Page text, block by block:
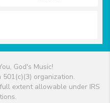
God's Music!
501(c)(3) organization.
extent allowable under IRS